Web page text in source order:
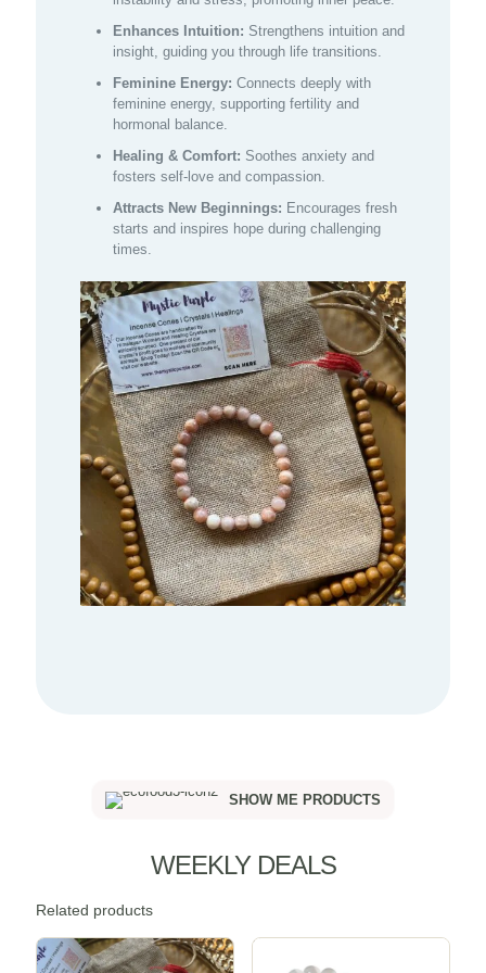
Enhances Intuition: Strengthens intuition and
insight, guiding you through life transitions.
Feminine Energy: Connects deeply with
feminine energy, supporting fertility and
hormonal balance.
Healing & Comfort: Soothes anxiety and
fosters self-love and compassion.
Attracts New Beginnings: Encourages fresh
starts and inspires hope during challenging
times.
SHOW ME PRODUCTS
WEEKLY DEALS
Related products
Sale -20% Sale -20%